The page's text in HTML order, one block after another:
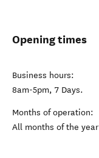
Opening times
Business hours:
8am-5pm, 7 Days.
Months of operation:
All months of the year